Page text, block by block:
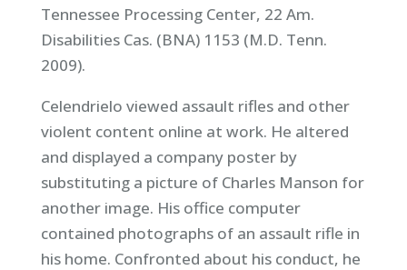
Tennessee Processing Center, 22 Am.
Disabilities Cas. (BNA) 1153 (M.D. Tenn.
2009).
Celendrielo viewed assault rifles and other
violent content online at work. He altered
and displayed a company poster by
substituting a picture of Charles Manson for
another image. His office computer
contained photographs of an assault rifle in
his home. Confronted about his conduct, he